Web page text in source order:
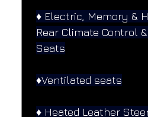
♦️ Electric, Memory &
Rear Climate Control
Seats
♦️Ventilated seats
♦️ Heated Leather